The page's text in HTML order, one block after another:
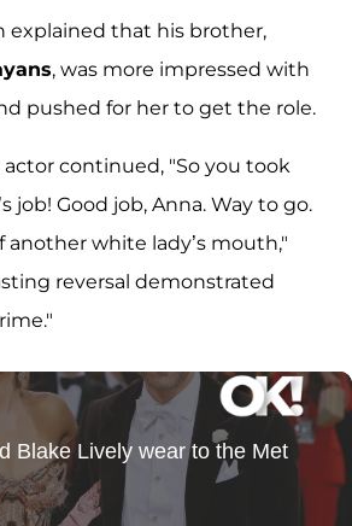
explained that his brother,
, was more impressed with
pushed for her to get the role.
actor continued, "So you took
job! Good job, Anna. Way to go.
another white lady’s mouth,"
reversal demonstrated